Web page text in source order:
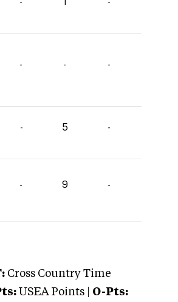
- - -
- 5 -
- 9 -
Cross Country Time
USEA Points | O-Pts: